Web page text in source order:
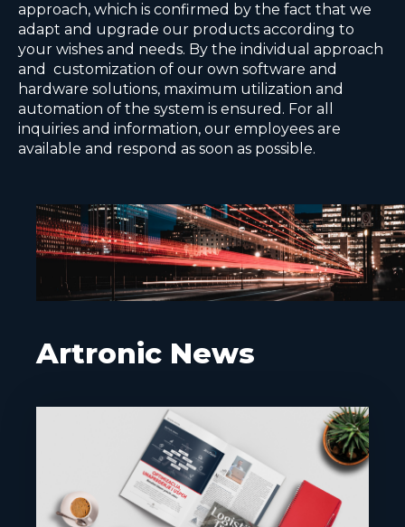
approach, which is confirmed by the fact that we
adapt and upgrade our products according to
your wishes and needs. By the individual approach
and customization of our own software and
hardware solutions, maximum utilization and
automation of the system is ensured. For all
inquiries and information, our employees are
available and respond as soon as possible.
Artronic News